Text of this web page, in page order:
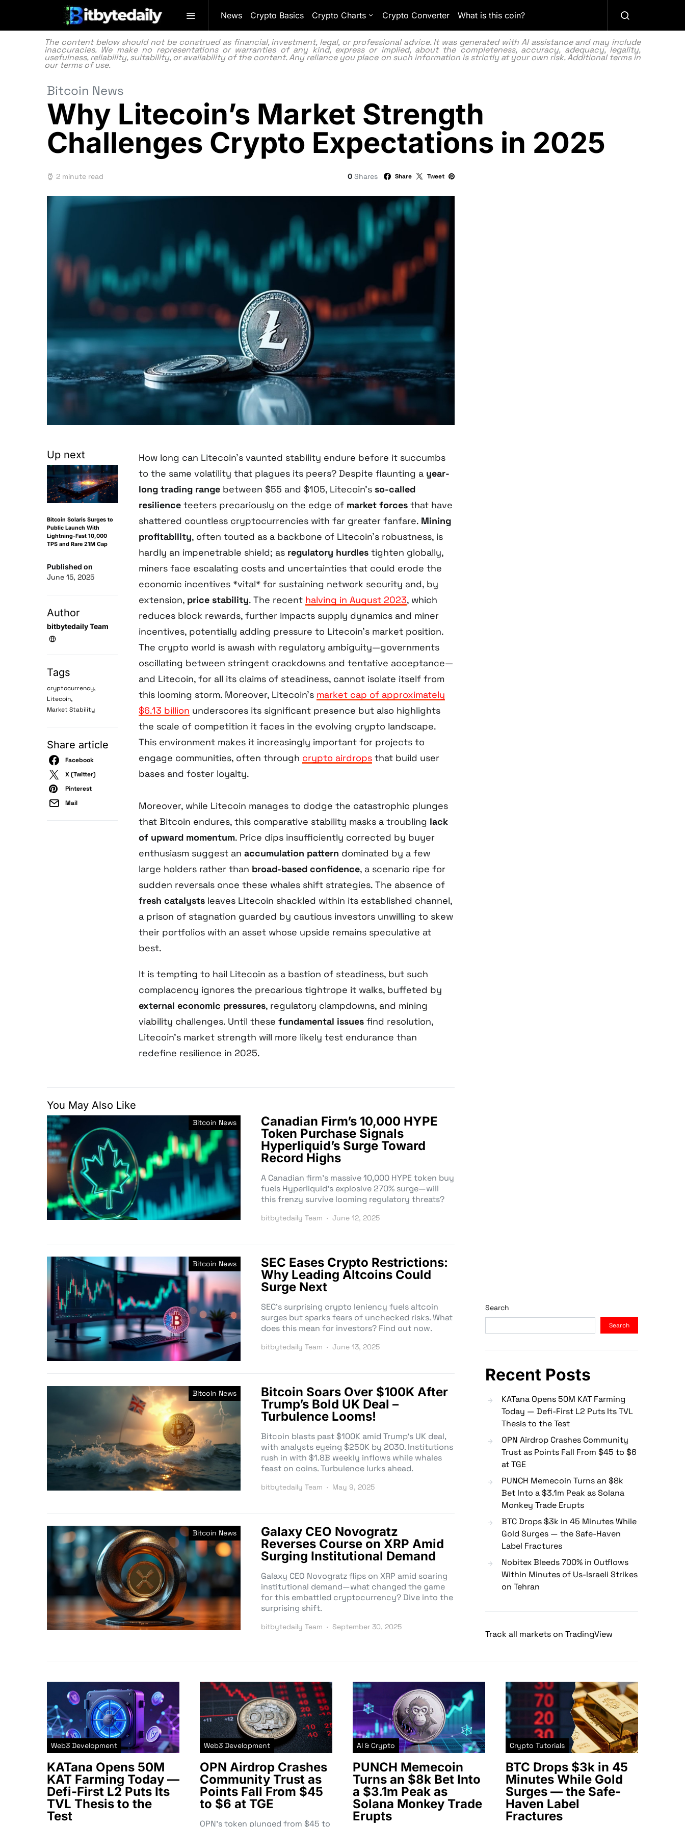
News Crypto Basics Crypto Charts Crypto Converter What is this coin?
The content below should not be construed as financial, investment, legal, or professional advice. It was generated with AI assistance and may include
inaccuracies. We make no representations or warranties of any kind, express or implied, about the completeness, accuracy, adequacy, legality,
usefulness, reliability, suitability, or availability of the content. Any reliance you place on such information is strictly at your own risk. Additional terms in
ourterms of use.
Bitcoin News
Why Litecoin’s Market Strength
Challenges Crypto Expectations in 2025
2 minute read 0 Shares Share Tweet
Up next
Bitcoin Solaris Surges to
Public Launch With
Lightning-Fast 10,000
TPS and Rare 21M Cap
Published on
June 15, 2025
Author
bitbytedaily Team
Tags
cryptocurrency,
Litecoin,
Market Stability
Share article
Facebook
X (Twitter)
Pinterest
Mail
How long can Litecoin’s vaunted stability endure before it succumbs
to the same volatility that plagues its peers? Despite flaunting a year-
long trading range between $55 and $105, Litecoin’s so-called
resilience teeters precariously on the edge of market forces that have
shattered countless cryptocurrencies with far greater fanfare. Mining
profitability, often touted as a backbone of Litecoin’s robustness, is
hardly an impenetrable shield; as regulatory hurdles tighten globally,
miners face escalating costs and uncertainties that could erode the
economic incentives *vital* for sustaining network security and, by
extension, price stability. The recent halving in August 2023, which
reduces block rewards, further impacts supply dynamics and miner
incentives, potentially adding pressure to Litecoin’s market position.
The crypto world is awash with regulatory ambiguity—governments
oscillating between stringent crackdowns and tentative acceptance—
and Litecoin, for all its claims of steadiness, cannot isolate itself from
this looming storm. Moreover, Litecoin’s market cap of approximately
$6.13 billion underscores its significant presence but also highlights
the scale of competition it faces in the evolving crypto landscape.
This environment makes it increasingly important for projects to
engage communities, often through crypto airdrops that build user
bases and foster loyalty.
Moreover, while Litecoin manages to dodge the catastrophic plunges
that Bitcoin endures, this comparative stability masks a troubling lack
of upward momentum. Price dips insufficiently corrected by buyer
enthusiasm suggest an accumulation pattern dominated by a few
large holders rather than broad-based confidence, a scenario ripe for
sudden reversals once these whales shift strategies. The absence of
fresh catalysts leaves Litecoin shackled within its established channel,
a prison of stagnation guarded by cautious investors unwilling to skew
their portfolios with an asset whose upside remains speculative at
best.
It is tempting to hail Litecoin as a bastion of steadiness, but such
complacency ignores the precarious tightrope it walks, buffeted by
external economic pressures, regulatory clampdowns, and mining
viability challenges. Until these fundamental issues find resolution,
Litecoin’s market strength will more likely test endurance than
redefine resilience in 2025.
You May Also Like
Bitcoin News
Canadian Firm’s 10,000 HYPE
Token Purchase Signals
Hyperliquid’s Surge Toward
Record Highs
A Canadian firm’s massive 10,000 HYPE token buy
fuels Hyperliquid’s explosive 270% surge—will
this frenzy survive looming regulatory threats?
bitbytedaily Team June 12, 2025
Bitcoin News
SEC Eases Crypto Restrictions:
Why Leading Altcoins Could
Surge Next
SEC’s surprising crypto leniency fuels altcoin
surges but sparks fears of unchecked risks. What
does this mean for investors? Find out now.
bitbytedaily Team June 13, 2025
Bitcoin News
Bitcoin Soars Over $100K After
Trump’s Bold UK Deal –
Turbulence Looms!
Bitcoin blasts past $100K amid Trump’s UK deal,
with analysts eyeing $250K by 2030. Institutions
rush in with $1.8B weekly inflows while whales
feast on coins. Turbulence lurks ahead.
bitbytedaily Team May 9, 2025
Bitcoin News
Galaxy CEO Novogratz
Reverses Course on XRP Amid
Surging Institutional Demand
Galaxy CEO Novogratz flips on XRP amid soaring
institutional demand—what changed the game
for this embattled cryptocurrency? Dive into the
surprising shift.
bitbytedaily Team September 30, 2025
Search
Search
Recent Posts
KATana Opens 50M KAT Farming
Today — Defi-First L2 Puts Its TVL
Thesis to the Test
OPN Airdrop Crashes Community
Trust as Points Fall From $45 to $6
at TGE
PUNCH Memecoin Turns an $8k
Bet Into a $3.1m Peak as Solana
Monkey Trade Erupts
BTC Drops $3k in 45 Minutes While
Gold Surges — the Safe-Haven
Label Fractures
Nobitex Bleeds 700% in Outflows
Within Minutes of Us-Israeli Strikes
on Tehran
Track all markets on TradingView
Web3 Development
KATana Opens 50M
KAT Farming Today —
Defi-First L2 Puts Its
TVL Thesis to the
Test
Web3 Development
OPN Airdrop Crashes
Community Trust as
Points Fall From $45
to $6 at TGE
OPN’s token plunged from $45 to
AI & Crypto
PUNCH Memecoin
Turns an $8k Bet Into
a $3.1m Peak as
Solana Monkey Trade
Erupts
Crypto Tutorials
BTC Drops $3k in 45
Minutes While Gold
Surges — the Safe-
Haven Label
Fractures